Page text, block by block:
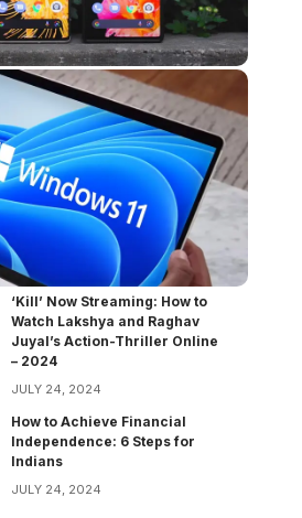
‘Kill’ Now Streaming: How to
Watch Lakshya and Raghav
Juyal’s Action-Thriller Online
– 2024
JULY 24, 2024
How to Achieve Financial
Independence: 6 Steps for
Indians
JULY 24, 2024